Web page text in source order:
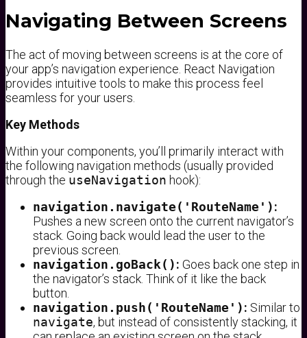
Navigating Between Screens
The act of moving between screens is at the core of
your app’s navigation experience. React Navigation
provides intuitive tools to make this process feel
seamless for your users.
Key Methods
Within your components, you’ll primarily interact with
the following navigation methods (usually provided
through the useNavigation hook):
navigation.navigate('RouteName'):
Pushes a new screen onto the current navigator’s
stack. Going back would lead the user to the
previous screen.
navigation.goBack(): Goes back one step in
the navigator’s stack. Think of it like the back
button.
navigation.push('RouteName'): Similar to
navigate, but instead of consistently stacking, it